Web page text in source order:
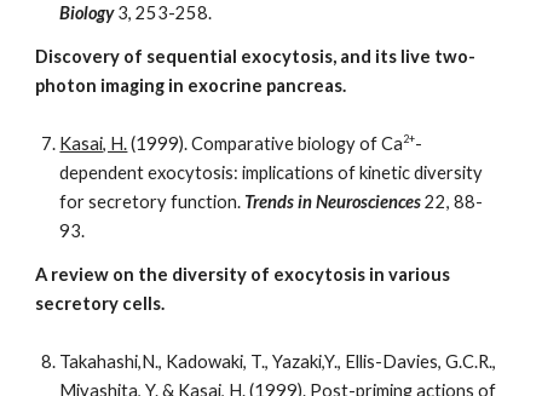
Biology3, 253-258.
Discovery of sequential exocytosis, and its live two-
photon imaging in exocrine pancreas.
Kasai, H.(1999). Comparative biology of Ca2+-
dependent exocytosis: implications of kinetic diversity
for secretory function. Trends in Neurosciences 22, 88-
93.
A review on the diversity of exocytosis in various
secretory cells.
Takahashi,N., Kadowaki, T., Yazaki,Y., Ellis-Davies, G.C.R.,
Miyashita, Y. & Kasai, H.(1999). Post-priming actions of